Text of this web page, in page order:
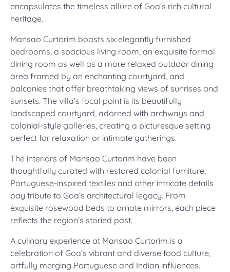
encapsulates the timeless allure of Goa’s rich cultural
heritage.
Mansao Curtorim boasts six elegantly furnished
bedrooms, a spacious living room, an exquisite formal
dining room as well as a more relaxed outdoor dining
area framed by an enchanting courtyard, and
balconies that offer breathtaking views of sunrises and
sunsets. The villa’s focal point is its beautifully
landscaped courtyard, adorned with archways and
colonial-style galleries, creating a picturesque setting
perfect for relaxation or intimate gatherings.
The interiors of Mansao Curtorim have been
thoughtfully curated with restored colonial furniture,
Portuguese-inspired textiles and other intricate details
pay tribute to Goa’s architectural legacy. From
exquisite rosewood beds to ornate mirrors, each piece
reflects the region’s storied past.
A culinary experience at Mansao Curtorim is a
celebration of Goa’s vibrant and diverse food culture,
artfully merging Portuguese and Indian influences.